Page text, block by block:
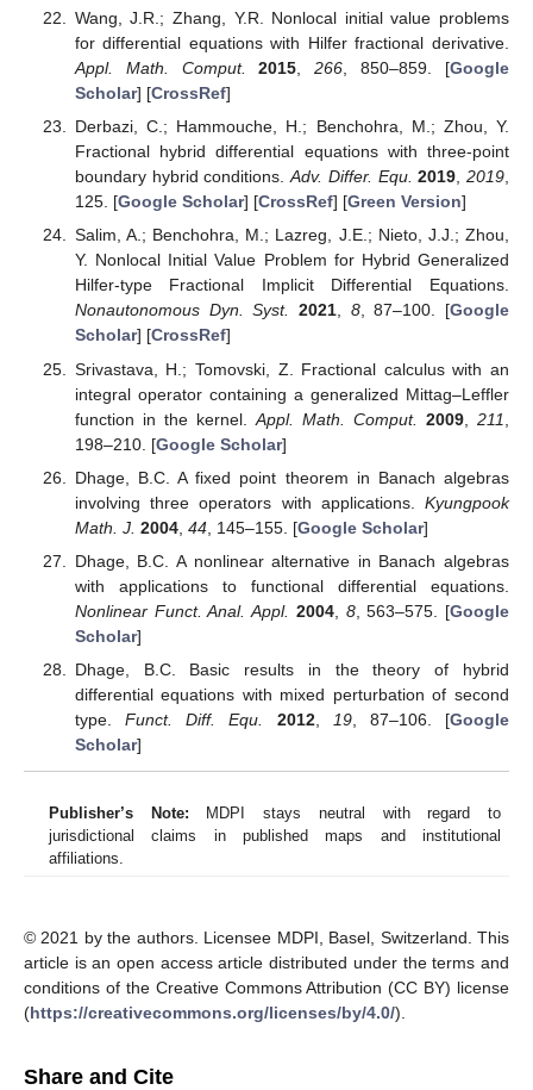
Wang, J.R.; Zhang, Y.R. Nonlocal initial value problems
for differential equations with Hilfer fractional derivative.
Appl. Math. Comput.
2015,266, 850–859. [Google
Scholar] [CrossRef]
Derbazi, C.; Hammouche, H.; Benchohra, M.; Zhou, Y.
Fractional hybrid differential equations with three-point
boundary hybrid conditions.Adv. Differ. Equ. 2019,2019,
125. [Google Scholar] [CrossRef] [Green Version]
Salim, A.; Benchohra, M.; Lazreg, J.E.; Nieto, J.J.; Zhou,
Y. Nonlocal Initial Value Problem for Hybrid Generalized
Hilfer-type Fractional Implicit Differential Equations.
Nonautonomous Dyn. Syst.
2021, 8, 87–100. [Google
Scholar] [CrossRef]
Srivastava, H.; Tomovski, Z. Fractional calculus with an
integral operator containing a generalized Mittag–Leffler
function in the kernel. Appl. Math. Comput. 2009 ,211
198–210. [Google Scholar]
Dhage, B.C. A fixed point theorem in Banach algebras
involving three operators with applications. Kyungpook
Math. J. 2004, 44, 145–155. [Google Scholar]
Dhage, B.C. A nonlinear alternative in Banach algebras
with applications to functional differential equations.
Nonlinear Funct. Anal. Appl. 2004, 8, 563–575. [Google
Scholar]
Dhage, B.C. Basic results in the theory of hybrid
differential equations with mixed perturbation of second
type.Funct. Diff. Equ. 2012, 19, 87–106. [Google
Scholar]
Publisher’s Note: MDPI stays neutral with regard to
jurisdictional claims in published maps and institutional
affiliations.
© 2021 by the authors. Licensee MDPI, Basel, Switzerland. This
article is an open access article distributed under the terms and
conditions of the Creative Commons Attribution (CC BY) license
(https://creativecommons.org/licenses/by/4.0/).
Share and Cite